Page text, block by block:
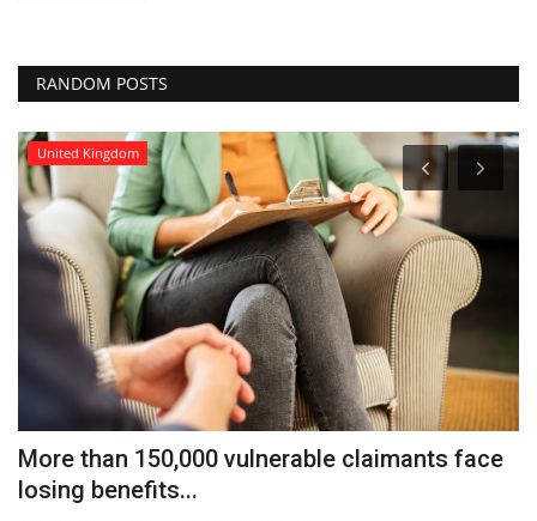
RANDOM POSTS
United Kingdom
More than 150,000 vulnerable claimants face
losing benefits...